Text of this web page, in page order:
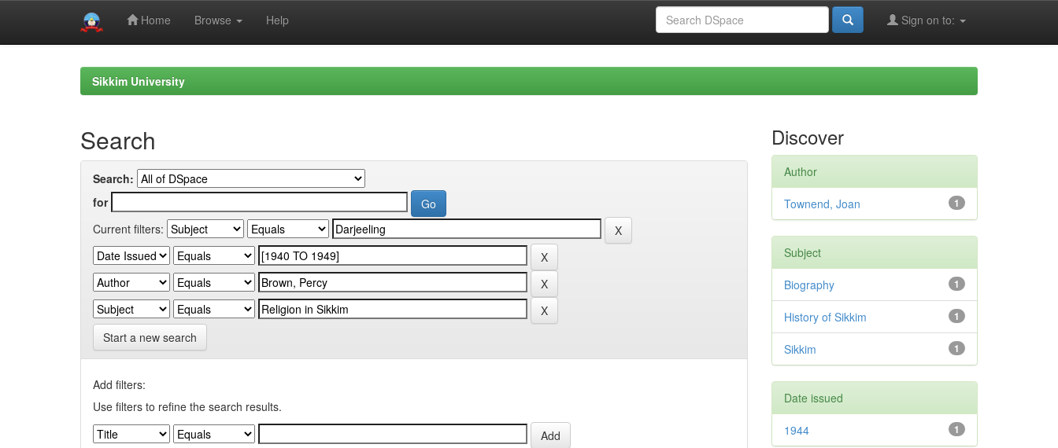
Home Browse Help Sign on to:
Sikkim University
Search
Search:
for
Current filters:
Start a new search
Add filters:
Use filters to refine the search results.
Discover
Author
1
Townend, Joan
Subject
1
Biography
1
History of Sikkim
1
Sikkim
Date issued
1
1944